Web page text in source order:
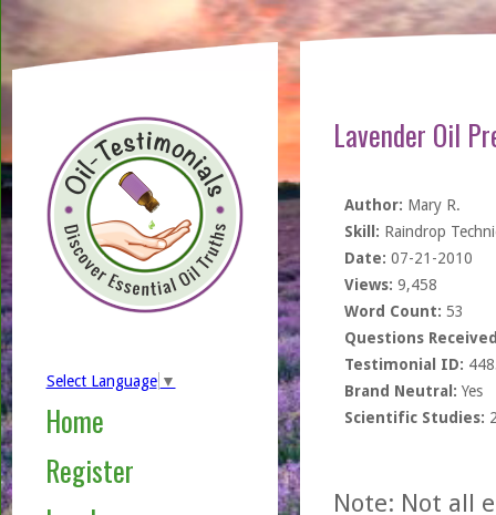
Select Language ▼
Home
Register
Lavender Oil
Author: Mary R.
Skill: Raindrop
Date: 07-21-2010
Views: 9,458
Word Count: 53
Questions
Testimonial ID:
Brand Neutral: Yes
Scientific Studies:
Note: Not all